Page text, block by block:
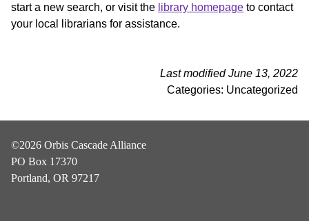
start a new search, or visit the library homepage to contact
your local librarians for assistance.
Last modified June 13, 2022
Categories: Uncategorized
©2026 Orbis Cascade Alliance
PO Box 17370
Portland, OR 97217